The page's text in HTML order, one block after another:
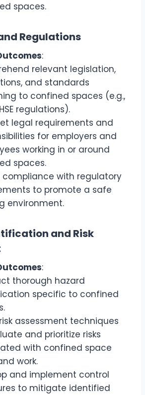
spaces.
Regulations
:
relevant legislation,
and standards
to confined spaces (e.g.,
regulations).
legal requirements and
for employers and
working in or around
spaces.
compliance with regulatory
to promote a safe
environment.
and Risk
:
thorough hazard
specific to confined
assessment techniques
and prioritize risks
with confined space
work.
and implement control
to mitigate identified